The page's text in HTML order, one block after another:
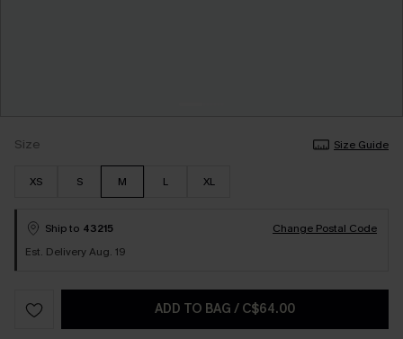
Size Size Guide
XS S M L XL
Ship to 43215
Change Postal Code
Est. Delivery Aug. 19
ADD TO BAG / C$64.00